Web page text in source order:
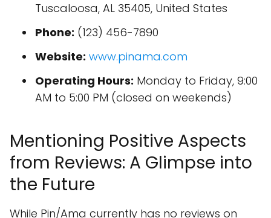
Tuscaloosa, AL 35405, United States
Phone: (123) 456-7890
Website: www.pinama.com
Operating Hours: Monday to Friday, 9:00
AM to 5:00 PM (closed on weekends)
Mentioning Positive Aspects
from Reviews: A Glimpse into
the Future
While Pin/Ama currently has no reviews on